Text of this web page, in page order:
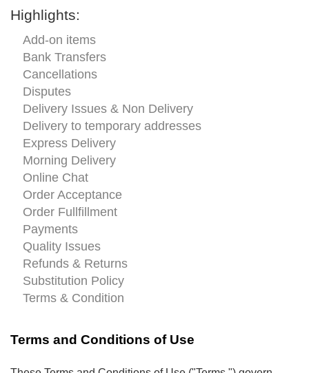
Highlights:
Add-on items
Bank Transfers
Cancellations
Disputes
Delivery Issues & Non Delivery
Delivery to temporary addresses
Express Delivery
Morning Delivery
Online Chat
Order Acceptance
Order Fullfillment
Payments
Quality Issues
Refunds & Returns
Substitution Policy
Terms & Condition
Terms and Conditions of Use